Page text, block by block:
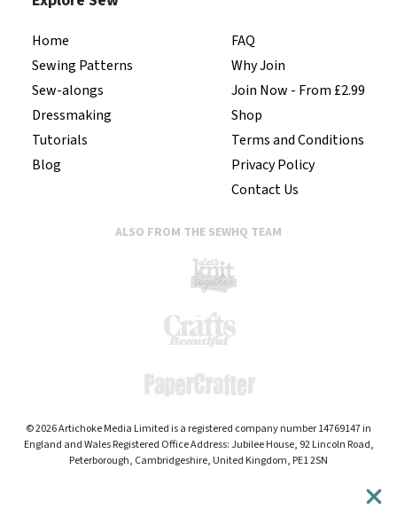
Home
Sewing Patterns
Sew-alongs
Dressmaking
Tutorials
Blog
FAQ
Why Join
Join Now - From £2.99
Shop
Terms and Conditions
Privacy Policy
Contact Us
ALSO FROM THE SEWHQ TEAM
© 2026 Artichoke Media Limited is a registered company number 14769147 in
England and Wales Registered Office Address: Jubilee House, 92 Lincoln Road,
Peterborough, Cambridgeshire, United Kingdom, PE1 2SN